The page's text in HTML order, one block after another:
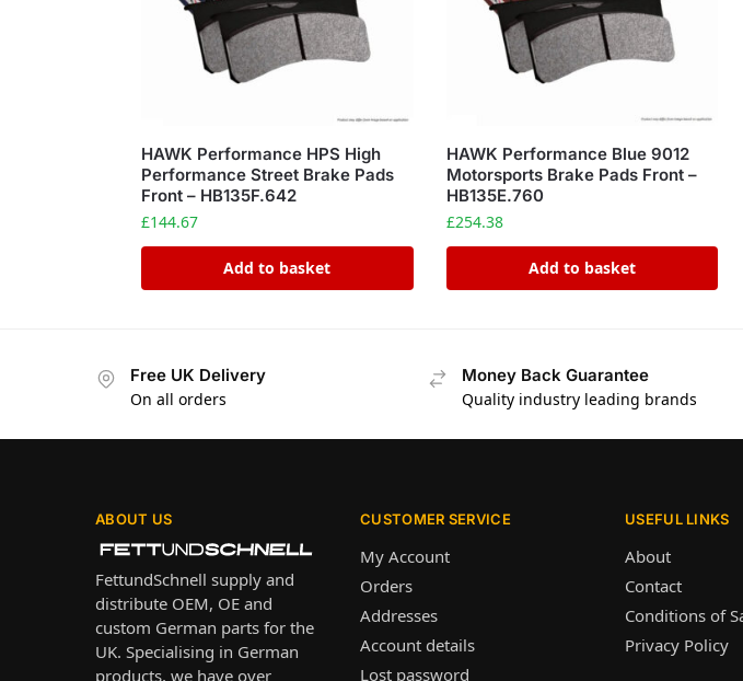
HAWK Performance HPS High
Performance Street Brake Pads
Front – HB135F.642
£144.67
Add to basket
HAWK Performance Blue 9012
Motorsports Brake Pads Front –
HB135E.760
£254.38
Add to basket
Free UK Delivery
On all orders
Money Back Guarantee
Quality industry leading brands
ABOUT US
FettundSchnell supply and
distribute OEM, OE and
custom German parts for the
UK. Specialising in German
products, we have over
CUSTOMER SERVICE
My Account
Orders
Addresses
Account details
Lost password
USEFUL LINKS
About
Contact
Conditions of
Privacy Policy